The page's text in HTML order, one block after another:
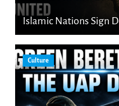
Islamic Nations Sign
Culture